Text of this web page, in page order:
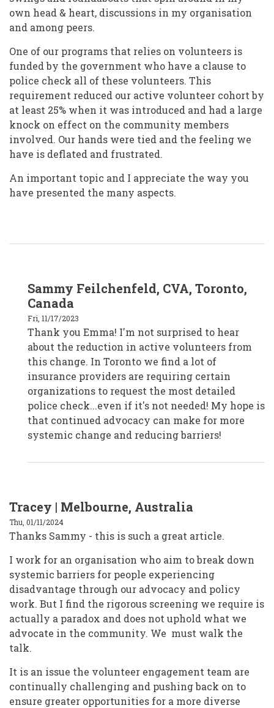
own head & heart, discussions in my organisation
and among peers.
One of our programs that relies on volunteers is
funded by the government who have a clause to
police check all of these volunteers. This
requirement reduced our active volunteer cohort by
at least 25% when it was introduced and had a large
knock on effect on the community members
involved. Our hands were tied and the feeling we
have is deflated and frustrated.
An important topic and I appreciate the way you
have presented the many aspects.
reply
to
Emma,
Australia
by
Sammy Feilchenfeld, CVA, Toronto,
Canada
Fri, 11/17/2023
Thank you Emma! I'm not surprised to hear
about the reduction in active volunteers from
this change. In Toronto we find a lot of
insurance providers are requiring certain
organizations to request the most detailed
police check...even if it's not needed! My hope is
that continued advocacy can make for more
systemic change and reducing barriers!
Tracey | Melbourne, Australia
Thu, 01/11/2024
Thanks Sammy - this is such a great article.
I work for an organisation who aim to break down
systemic barriers for people experiencing
disadvantage through our advocacy and policy
work. But I find the rigorous screening we require is
actually a paradox and does not uphold what we
advocate in the community. We must walk the
talk.
It is an issue the volunteer engagement team are
continually challenging and pushing back on to
ensure greater opportunities for a more diverse